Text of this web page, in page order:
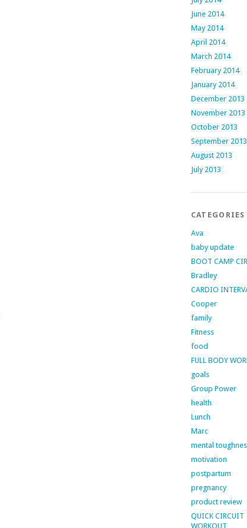
June 2014
May 2014
April 2014
March 2014
February 2014
January 2014
December 2013
November 2013
October 2013
September 2013
August 2013
July 2013
CATEGORIES
Ava
baby update
BOOT CAMP
Bradley
CARDIO
Cooper
family
Fitness
food
FULL BODY
goals
Group Power
health
Lunch
Marc
mental
motivation
postpartum
pregnancy
product review
QUICK CIRCUIT
WORKOUT